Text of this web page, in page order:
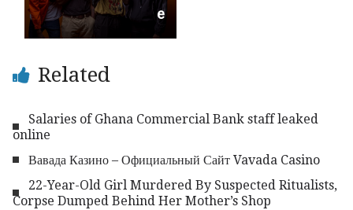
e
Related
Salaries of Ghana Commercial Bank staff leaked
online
Вавада Казино – Официальный Сайт Vavada Casino
22-Year-Old Girl Murdered By Suspected Ritualists,
Corpse Dumped Behind Her Mother’s Shop